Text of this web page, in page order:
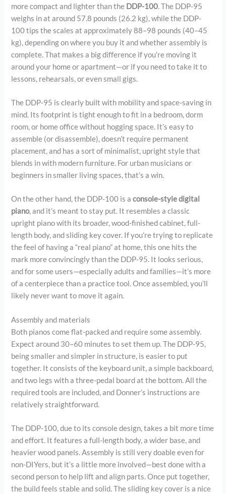
more compact and lighter than the DDP-100. The DDP-95
weighs in at around 57.8 pounds (26.2 kg), while the DDP-
100 tips the scales at approximately 88–98 pounds (40–45
kg), depending on where you buy it and whether assembly is
complete. That makes a big difference if you’re moving it
around your home or apartment—or if you need to take it to
lessons, rehearsals, or even small gigs.
The DDP-95 is clearly built with mobility and space-saving in
mind. Its footprint is tight enough to fit in a bedroom, dorm
room, or home office without hogging space. It’s easy to
assemble (or disassemble), doesn’t require permanent
placement, and has a sort of minimalist, upright style that
blends in with modern furniture. For urban musicians or
beginners in smaller living spaces, that’s a win.
On the other hand, the DDP-100 is aconsole-style digital
piano, and it’s meant to stay put. It resembles a classic
upright piano with its broader, wood-finished cabinet, full-
length body, and sliding key cover. If you’re trying to replicate
the feel of having a “real piano” at home, this one hits the
mark more convincingly than the DDP-95. It looks serious,
and for some users—especially adults and families—it’s more
of a centerpiece than a practice tool. Once assembled, you’ll
likely never want to move it again.
Assembly and materials
Both pianos come flat-packed and require some assembly.
Expect around 30–60 minutes to set them up. The DDP-95,
being smaller and simpler in structure, is easier to put
together. It consists of the keyboard unit, a simple backboard,
and two legs with a three-pedal board at the bottom. All the
required tools are included, and Donner’s instructions are
relatively straightforward.
The DDP-100, due to its console design, takes a bit more time
and effort. It features a full-length body, a wider base, and
heavier wood panels. Assembly is still very doable even for
non-DIYers, but it’s a little more involved—best done with a
second person to help lift and align parts. Once put together,
the build feels stable and solid. The sliding key cover is a nice